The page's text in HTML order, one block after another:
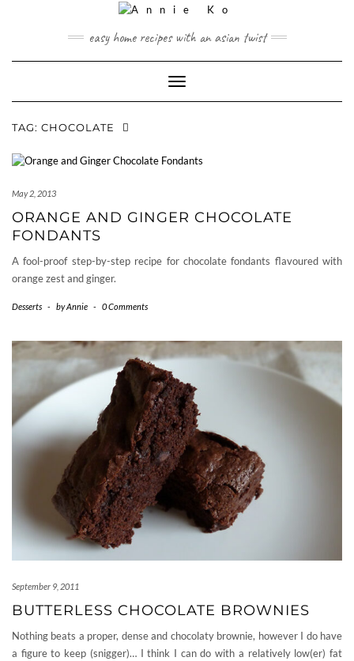
easy home recipes with an asian twist
Toggle Navigation
TAG: CHOCOLATE
May 2, 2013
ORANGE AND GINGER CHOCOLATE
FONDANTS
A fool-proof step-by-step recipe for chocolate fondants flavoured with
orange zest and ginger.
Desserts - byAnnie - 0 Comments
September 9, 2011
BUTTERLESS CHOCOLATE BROWNIES
Nothing beats a proper, dense and chocolaty brownie, however I do have
a figure to keep (snigger)… I think I can do with a relatively low(er) fat